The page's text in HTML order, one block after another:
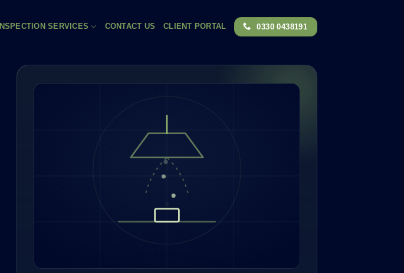
INSPECTION SERVICES CONTACT US CLIENT PORTAL 0330 0438191